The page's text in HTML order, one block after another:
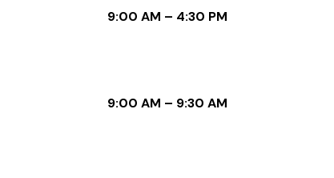
9:00 AM – 4:30 PM
9:00 AM – 9:30 AM